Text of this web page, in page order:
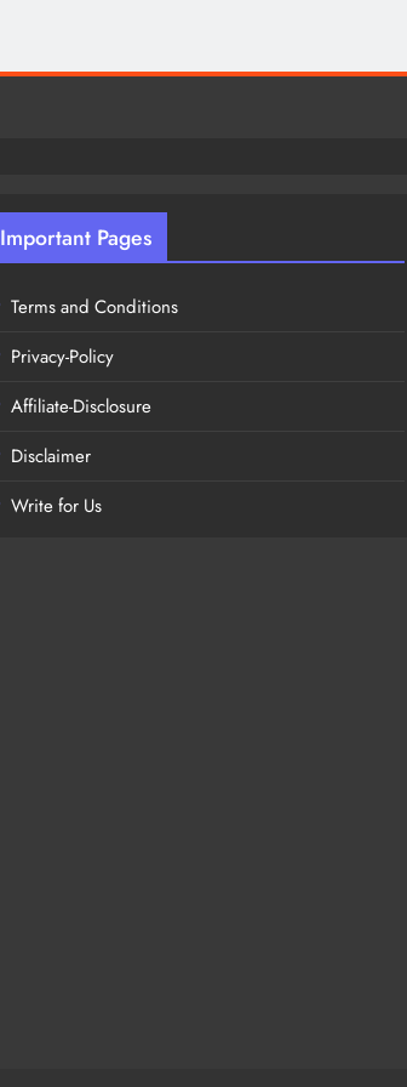
Important Pages
Terms and Conditions
Privacy-Policy
Affiliate-Disclosure
Disclaimer
Write for Us